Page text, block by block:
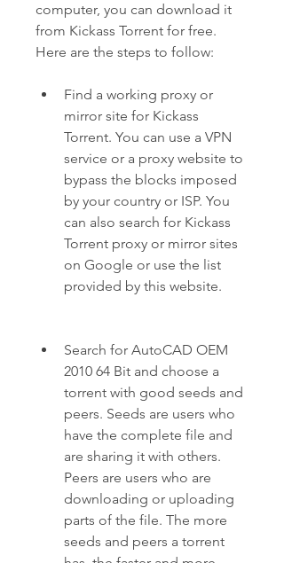
computer, you can download it
from Kickass Torrent for free.
Here are the steps to follow:
Find a working proxy or
mirror site for Kickass
Torrent. You can use a VPN
service or a proxy website to
bypass the blocks imposed
by your country or ISP. You
can also search for Kickass
Torrent proxy or mirror sites
on Google or use the list
provided by this website.
Search for AutoCAD OEM
2010 64 Bit and choose a
torrent with good seeds and
peers. Seeds are users who
have the complete file and
are sharing it with others.
Peers are users who are
downloading or uploading
parts of the file. The more
seeds and peers a torrent